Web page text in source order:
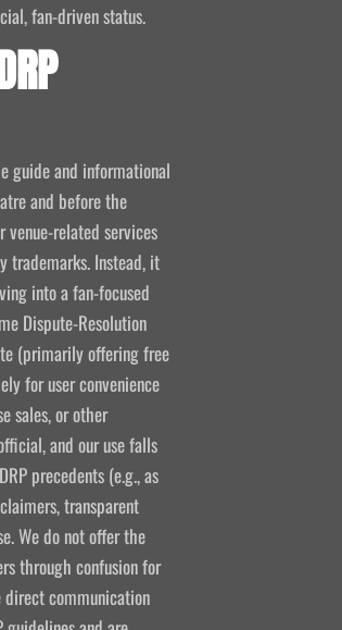
fan-driven status.
guide and informational
and before the
related services
trademarks. Instead, it
into a fan-focused
Dispute-Resolution
(primarily offering free
for user convenience
sales, or other
and our use falls
precedents (e.g., as
transparent
We do not offer the
through confusion for
communication